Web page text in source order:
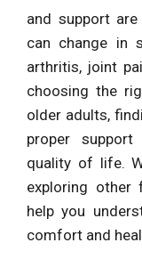
and support
can change in
arthritis, joint
choosing the
older adults,
proper
quality of life.
exploring other
help you
comfort and